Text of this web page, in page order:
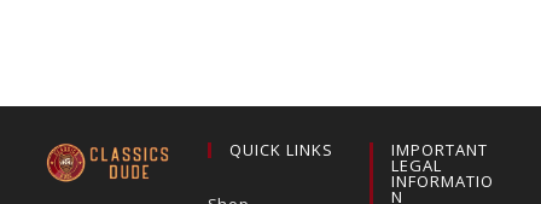
QUICK LINKS IMPORTANT
LEGAL
INFORMATIO
N